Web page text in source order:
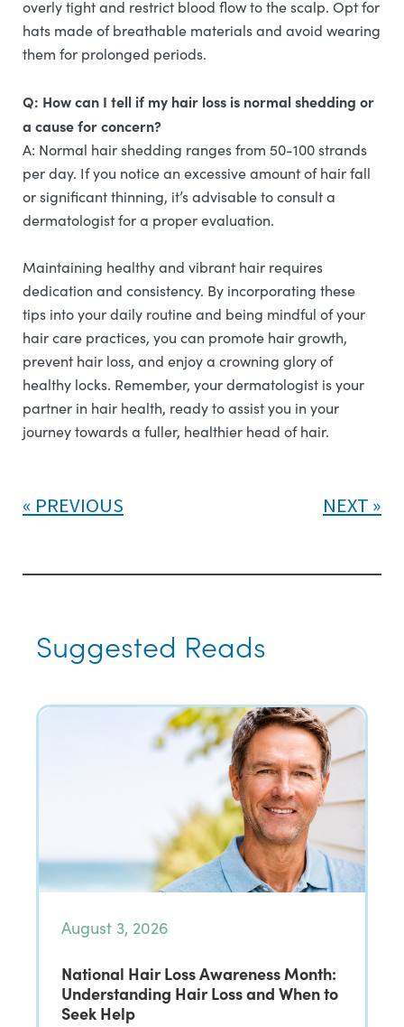
overly tight and restrict blood flow to the scalp. Opt for
hats made of breathable materials and avoid wearing
them for prolonged periods.
Q: How can I tell if my hair loss is normal shedding or
a cause for concern?
A: Normal hair shedding ranges from 50-100 strands
per day. If you notice an excessive amount of hair fall
or significant thinning, it’s advisable to consult a
dermatologist for a proper evaluation.
Maintaining healthy and vibrant hair requires
dedication and consistency. By incorporating these
tips into your daily routine and being mindful of your
hair care practices, you can promote hair growth,
prevent hair loss, and enjoy a crowning glory of
healthy locks. Remember, your dermatologist is your
partner in hair health, ready to assist you in your
journey towards a fuller, healthier head of hair.
PREVIOUS NEXT
Suggested Reads
August 3, 2026
National Hair Loss Awareness Month:
Understanding Hair Loss and When to
Seek Help